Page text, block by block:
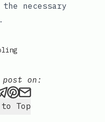
necessary
to Top
on:
this post via
this post on
this post on X
Share this post via
Share this post
Share this